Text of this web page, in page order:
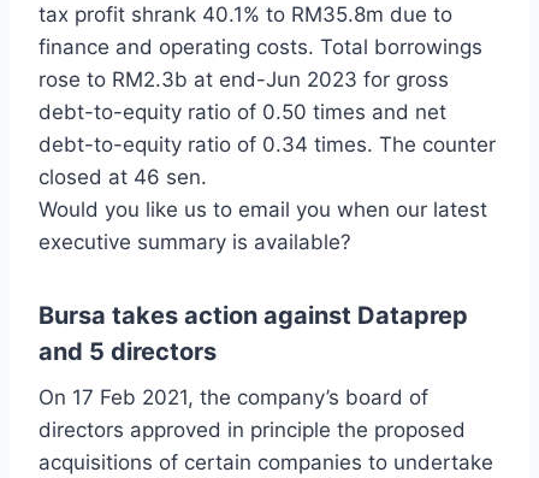
tax profit shrank 40.1% to RM35.8m due to
finance and operating costs. Total borrowings
rose to RM2.3b at end-Jun 2023 for gross
debt-to-equity ratio of 0.50 times and net
debt-to-equity ratio of 0.34 times. The counter
closed at 46 sen.
Would you like us to email you when our latest
executive summary is available?
Bursa takes action against Dataprep
and 5 directors
On 17 Feb 2021, the company’s board of
directors approved in principle the proposed
acquisitions of certain companies to undertake